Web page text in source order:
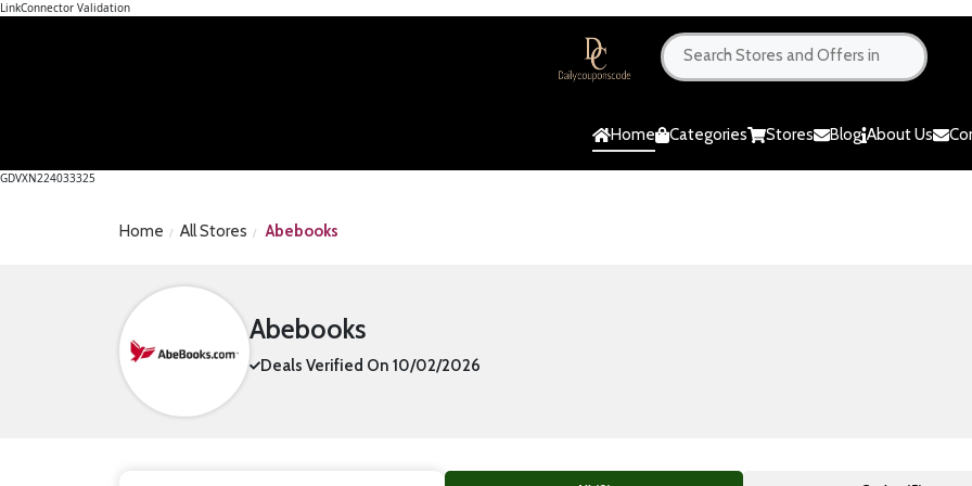
LinkConnector Validation
Home Categories Stores Blog About Us
GDVXN224033325
Home All Stores Abebooks
Abebooks
Deals Verified On 10/02/2026